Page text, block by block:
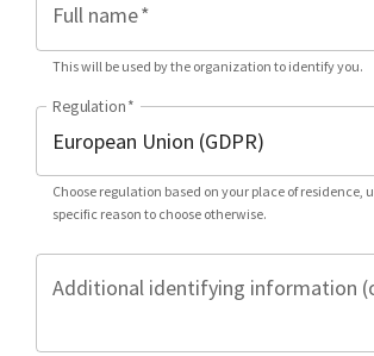
Full name*
This will be used by the organization to identify you.
Regulation*
Choose regulation based on your place of residence,
specific reason to choose otherwise.
Additional identifying information